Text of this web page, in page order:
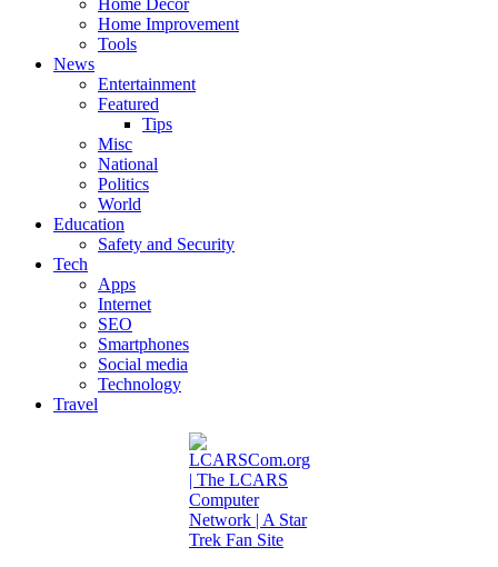
Home Decor
Home Improvement
Tools
News
Entertainment
Featured
Tips
Misc
National
Politics
World
Education
Safety and Security
Tech
Apps
Internet
SEO
Smartphones
Social media
Technology
Travel